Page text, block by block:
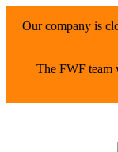
Our company is
The FWF team